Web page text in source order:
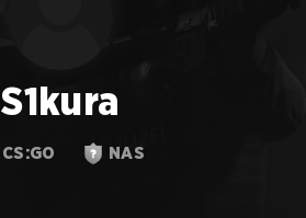
S1kura
CS:GO NAS